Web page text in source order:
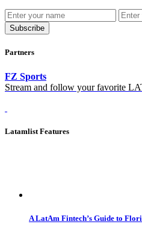
Subscribe
Partners
FZ Sports
Stream and follow your favorite
Latamlist Features
A LatAm Fintech’s Guide to